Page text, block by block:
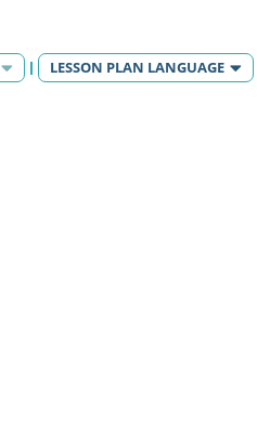
LESSON PLAN LANGUAGE